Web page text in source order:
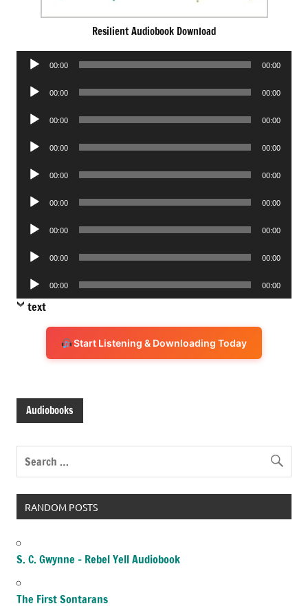
Resilient Audiobook Download
Audio
00:00 00:00
Audio
00:00 00:00
Audio
00:00 00:00
Audio
00:00 00:00
Audio
00:00 00:00
Audio
00:00 00:00
Audio
00:00 00:00
Audio
00:00 00:00
Audio
Player
00:00 00:00
text
Start Listening & Downloading Today
Audiobooks
RANDOM POSTS
S. C. Gwynne – Rebel Yell Audiobook
The First Sontarans